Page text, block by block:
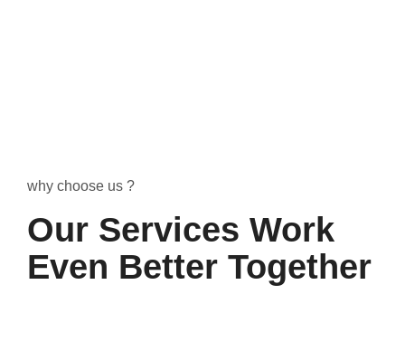
why choose us ?
Our Services Work
Even Better Together